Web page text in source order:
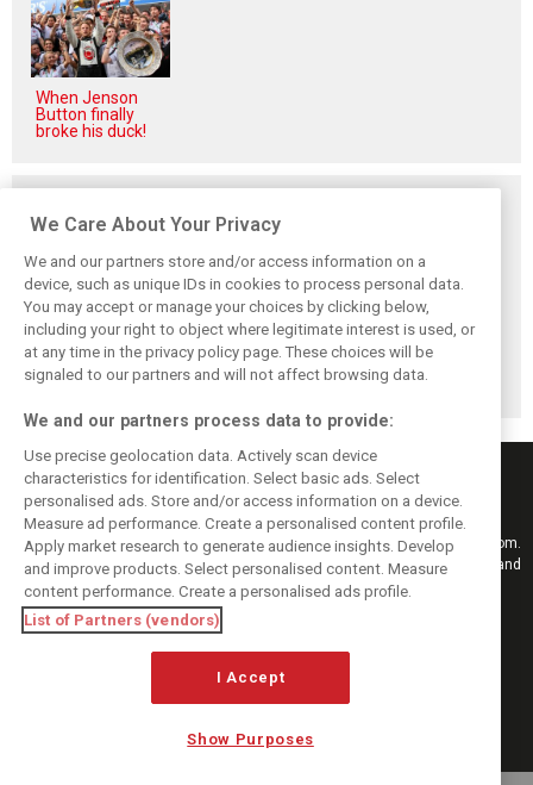
When Jenson
Button finally
broke his duck!
Vasseur explains
Ferrari’s ’most
important’
challenge for rest
of 2026
Hamilton upbeat
on Ferrari future:
‘The second half
will be stronger’
Vasseur owns up:
‘Too many
mistakes’ cost
Ferrari podium
chance
Keep informed with the latest F1 news, reports and results from F1i.com.
Also bringing you live reporting, features, interviews, videos, pictures and
classic content.
Copyright © 2026
DIGITAL MOTORSPORT MEDIA, All rights reserved
MANAGE PREFERENCES
We Care About Your Privacy
We and our partners store and/or access information on a
device, such as unique IDs in cookies to process personal data.
You may accept or manage your choices by clicking below,
including your right to object where legitimate interest is used, or
at any time in the privacy policy page. These choices will be
signaled to our partners and will not affect browsing data.
We and our partners process data to provide:
Use precise geolocation data. Actively scan device
characteristics for identification. Select basic ads. Select
personalised ads. Store and/or access information on a device.
Measure ad performance. Create a personalised content profile.
Apply market research to generate audience insights. Develop
and improve products. Select personalised content. Measure
content performance. Create a personalised ads profile.
List of Partners (vendors)
I Accept
Show Purposes